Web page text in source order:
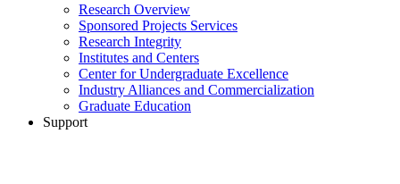
Research Overview
Sponsored Projects Services
Research Integrity
Institutes and Centers
Center for Undergraduate Excellence
Industry Alliances and Commercialization
Graduate Education
Support